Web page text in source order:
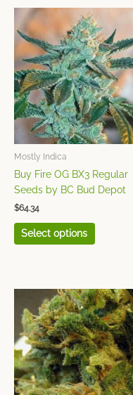
Mostly Indica
Buy Fire OG BX3 Regular
Seeds by BC Bud Depot
$64.34
Select options
product
has
multiple
variants.
The
options
may
be
on
the
This
product
has
multiple
variants.
The
options